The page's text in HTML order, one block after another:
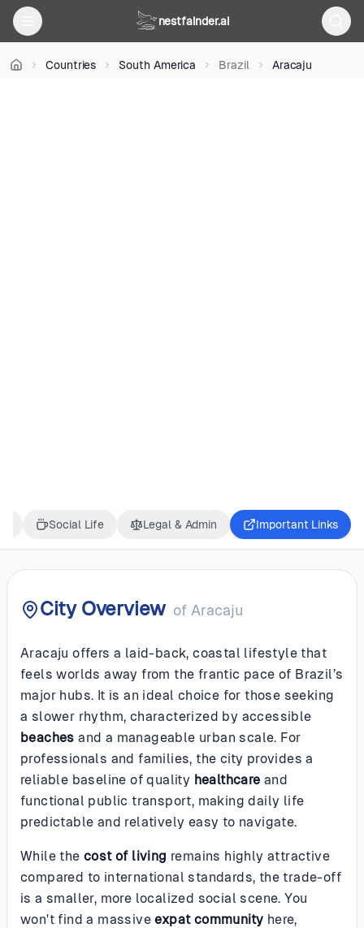
nestfainder.ai
Countries South America Brazil Aracaju
Unsplash
License
Social Life Legal & Admin Important Links
City Overview of Aracaju
Aracaju offers a laid-back, coastal lifestyle that
feels worlds away from the frantic pace of Brazil’s
major hubs. It is an ideal choice for those seeking
a slower rhythm, characterized by accessible
beaches and a manageable urban scale. For
professionals and families, the city provides a
reliable baseline of quality healthcare and
functional public transport, making daily life
predictable and relatively easy to navigate.
While the cost of living remains highly attractive
compared to international standards, the trade-off
is a smaller, more localized social scene. You
won't find a massiveexpat community here,